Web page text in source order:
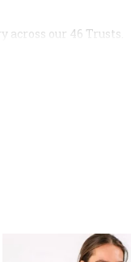
our 46 Trusts.